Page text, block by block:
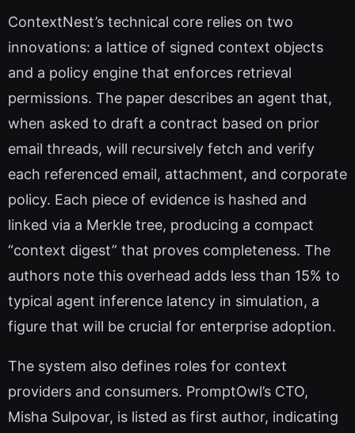
ContextNest’s technical core relies on two
innovations: a lattice of signed context objects
and a policy engine that enforces retrieval
permissions. The paper describes an agent that,
when asked to draft a contract based on prior
email threads, will recursively fetch and verify
each referenced email, attachment, and corporate
policy. Each piece of evidence is hashed and
linked via a Merkle tree, producing a compact
“context digest” that proves completeness. The
authors note this overhead adds less than 15% to
typical agent inference latency in simulation, a
figure that will be crucial for enterprise adoption.
The system also defines roles for context
providers and consumers. PromptOwl’s CTO,
Misha Sulpovar, is listed as first author, indicating